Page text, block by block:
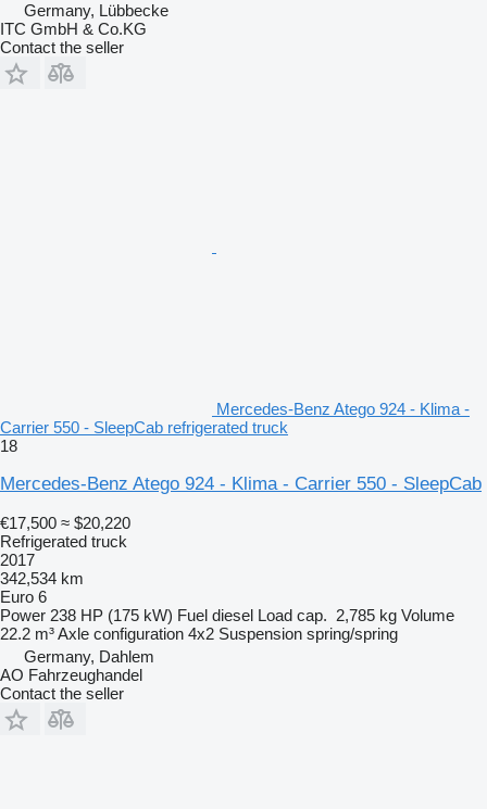
Germany, Lübbecke
ITC GmbH & Co.KG
Contact the seller
Mercedes-Benz Atego 924 - Klima -
Carrier 550 - SleepCab refrigerated truck
18
Mercedes-Benz Atego 924 - Klima - Carrier 550 - SleepCab
€17,500 ≈ $20,220
Refrigerated truck
2017
342,534 km
Euro 6
Power 238 HP (175 kW) Fuel diesel Load cap. 2,785 kg Volume
22.2 m³Axle configuration 4x2 Suspension spring/spring
Germany, Dahlem
AO Fahrzeughandel
Contact the seller